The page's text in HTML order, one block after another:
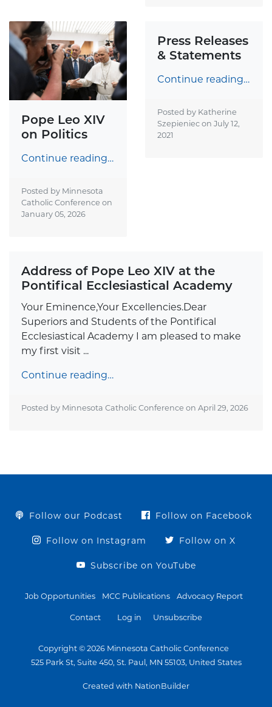
Pope Leo XIV
on Politics
Continue reading…
Posted by Minnesota
Catholic Conference on
January 05, 2026
Press Releases
& Statements
Continue reading…
Posted by Katherine
Szepieniec on July 12,
2021
Address of Pope Leo XIV at the
Pontifical Ecclesiastical Academy
Your Eminence,Your Excellencies.Dear
Superiors and Students of the Pontifical
Ecclesiastical Academy I am pleased to make
my first visit ...
Continue reading…
Posted by Minnesota Catholic Conference on April 29, 2026
Follow our Podcast Follow on Facebook
Follow on Instagram Follow on X
Subscribe on YouTube
Job Opportunities MCC Publications Advocacy Report
Contact Log in Unsubscribe
Copyright © 2026 Minnesota Catholic Conference
525 Park St, Suite 450, St. Paul, MN 55103, United States
Created with NationBuilder